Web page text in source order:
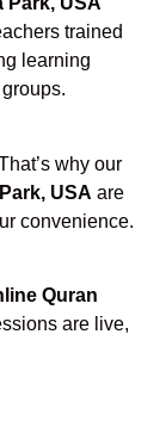
trained
learning
why our
USA are
convenience.
Quran
are live,